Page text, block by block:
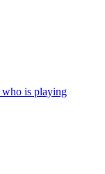
who is playing